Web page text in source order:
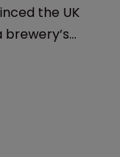
the UK